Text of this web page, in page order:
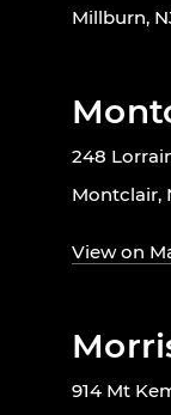
Millburn,
248
Montclair,
View on
914 Mt